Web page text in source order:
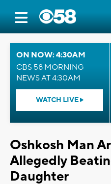
ON NOW: 4:30AM
CBS 58 MORNING
NEWS AT 4:30AM
WATCH LIVE
Oshkosh Man
Allegedly
Daughter